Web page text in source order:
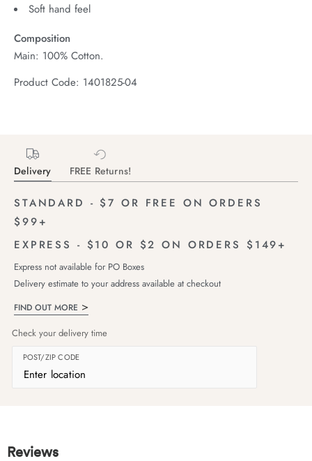
Soft hand feel
Composition
Main: 100% Cotton.
Product Code: 1401825-04
Delivery FREE Returns!
STANDARD - $7 OR FREE ON ORDERS
$99+
EXPRESS - $10 OR $2 ON ORDERS $149+
Express not available for PO Boxes
Delivery estimate to your address available at checkout
FIND OUT MORE
Check your delivery time
POST/ZIP CODE